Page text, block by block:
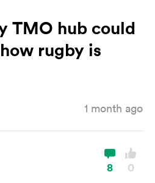
TMO hub could
rugby is
1 month ago
8 0